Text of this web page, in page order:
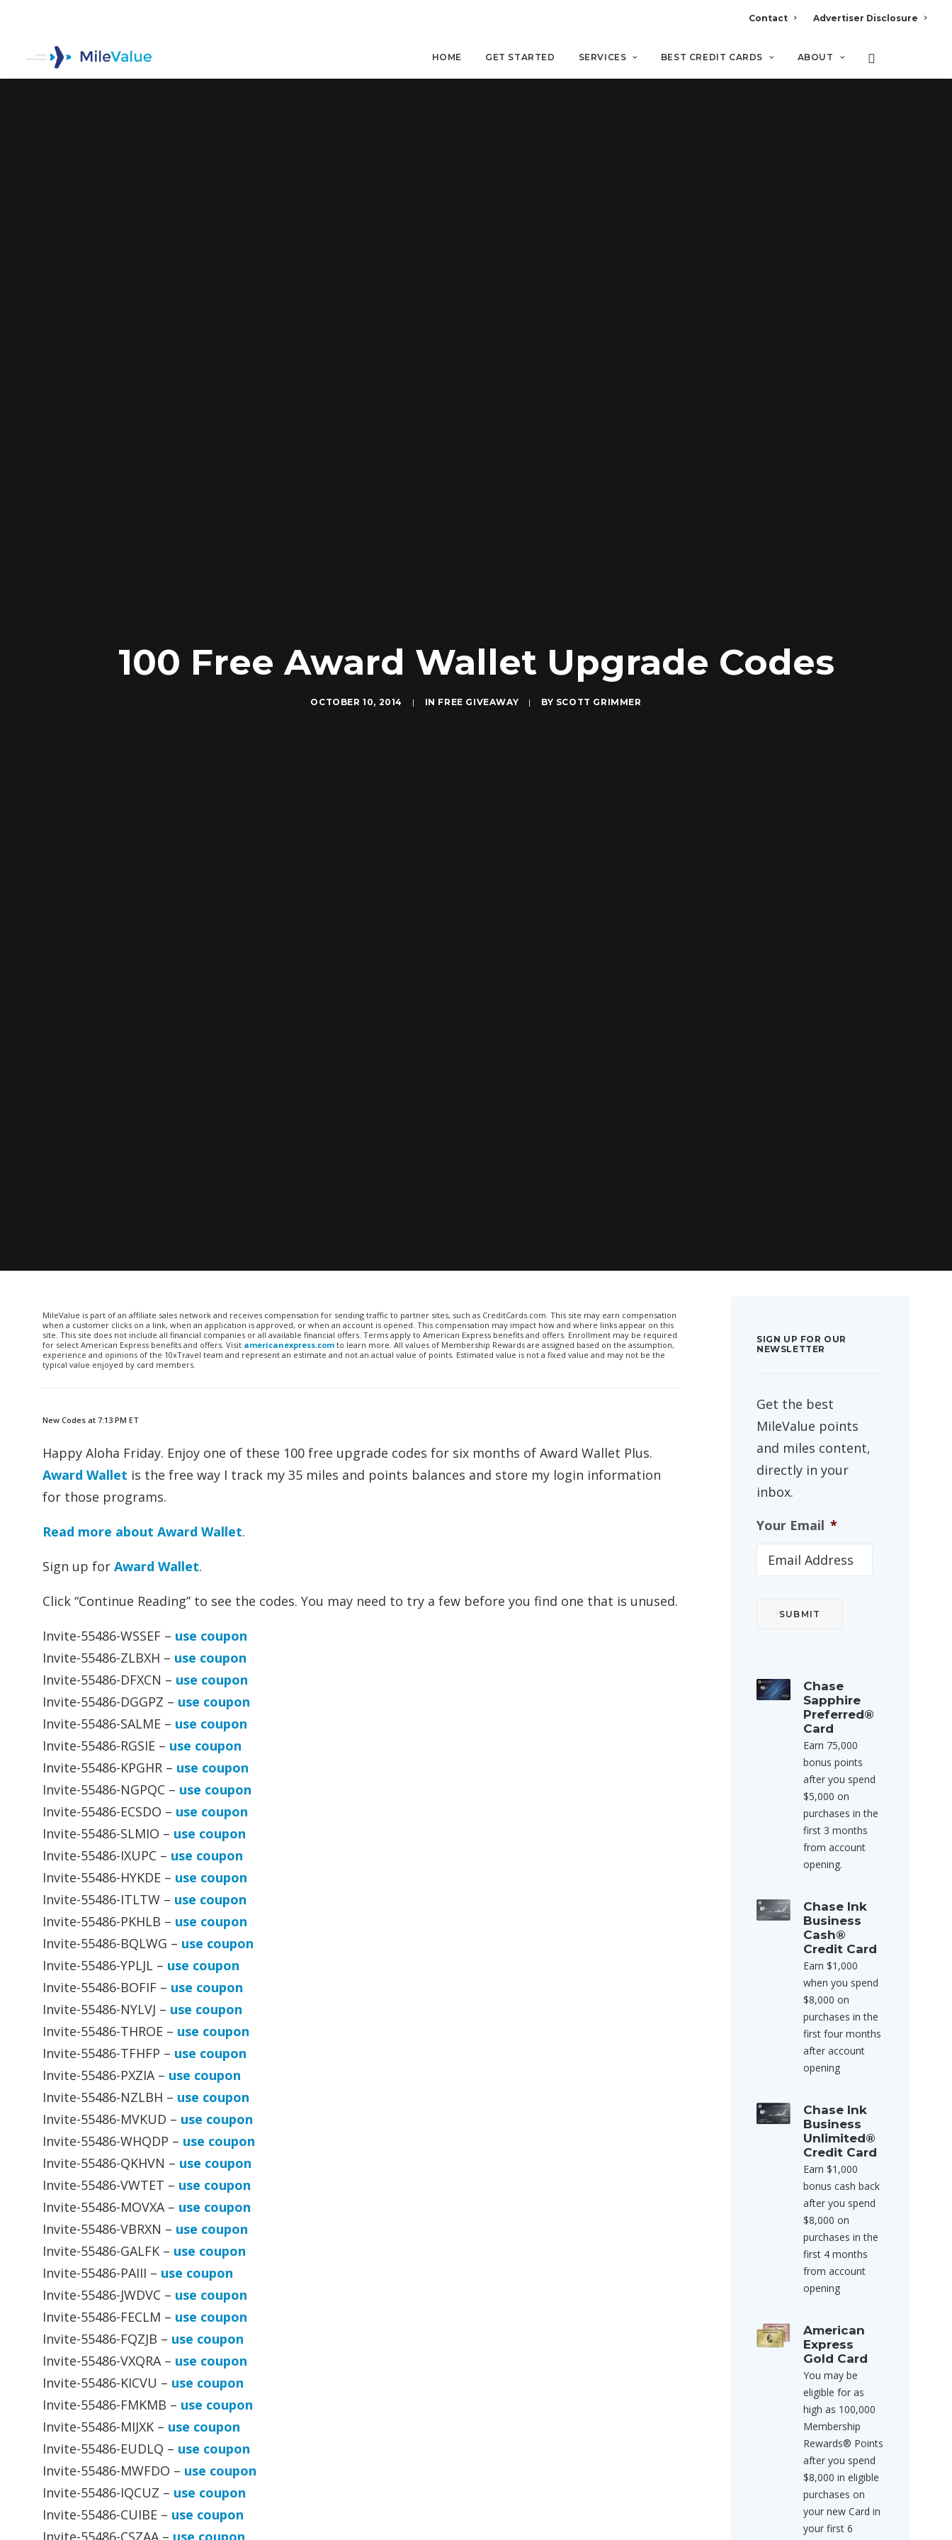
Contact Advertiser Disclosure
HOME GET STARTED SERVICES BEST CREDIT CARDS ABOUT
100 Free Award Wallet Upgrade Codes
OCTOBER 10, 2014 | IN FREE GIVEAWAY | BY SCOTT GRIMMER
MileValue is part of an affiliate sales network and receives compensation for sending traffic to partner sites, such as CreditCards.com. This site may earn compensation
when a customer clicks on a link, when an application is approved, or when an account is opened. This compensation may impact how and where links appear on this
site. This site does not include all financial companies or all available financial offers. Terms apply to American Express benefits and offers. Enrollment may be required
for select American Express benefits and offers. Visit americanexpress.com to learn more. All values of Membership Rewards are assigned based on the assumption,
experience and opinions of the 10xTravel team and represent an estimate and not an actual value of points. Estimated value is not a fixed value and may not be the
typical value enjoyed by card members.
New Codes at 7:13 PM ET
Happy Aloha Friday. Enjoy one of these 100 free upgrade codes for six months of Award Wallet Plus.
Award Wallet is the free way I track my 35 miles and points balances and store my login information
for those programs.
Read more about Award Wallet.
Sign up for Award Wallet.
Click “Continue Reading” to see the codes. You may need to try a few before you find one that is unused.
Invite-55486-WSSEF – use coupon
Invite-55486-ZLBXH – use coupon
Invite-55486-DFXCN – use coupon
Invite-55486-DGGPZ – use coupon
Invite-55486-SALME – use coupon
Invite-55486-RGSIE – use coupon
Invite-55486-KPGHR – use coupon
Invite-55486-NGPQC – use coupon
Invite-55486-ECSDO – use coupon
Invite-55486-SLMIO – use coupon
Invite-55486-IXUPC – use coupon
Invite-55486-HYKDE – use coupon
Invite-55486-ITLTW – use coupon
Invite-55486-PKHLB – use coupon
Invite-55486-BQLWG – use coupon
Invite-55486-YPLJL – use coupon
Invite-55486-BOFIF – use coupon
Invite-55486-NYLVJ – use coupon
Invite-55486-THROE – use coupon
Invite-55486-TFHFP – use coupon
Invite-55486-PXZIA – use coupon
Invite-55486-NZLBH – use coupon
Invite-55486-MVKUD – use coupon
Invite-55486-WHQDP – use coupon
Invite-55486-QKHVN – use coupon
Invite-55486-VWTET – use coupon
Invite-55486-MOVXA – use coupon
Invite-55486-VBRXN – use coupon
Invite-55486-GALFK – use coupon
Invite-55486-PAIII – use coupon
Invite-55486-JWDVC – use coupon
Invite-55486-FECLM – use coupon
Invite-55486-FQZJB – use coupon
Invite-55486-VXQRA – use coupon
Invite-55486-KICVU – use coupon
Invite-55486-FMKMB – use coupon
Invite-55486-MIJXK – use coupon
Invite-55486-EUDLQ – use coupon
Invite-55486-MWFDO – use coupon
Invite-55486-IQCUZ – use coupon
Invite-55486-CUIBE – use coupon
Invite-55486-CSZAA – use coupon
SIGN UP FOR OUR
NEWSLETTER
Get the best
MileValue points
and miles content,
directly in your
inbox.
Your Email *
Chase
Sapphire
Preferred®
Card
Earn 75,000
bonus points
after you spend
$5,000 on
purchases in the
first 3 months
from account
opening.
Chase Ink
Business
Cash®
Credit Card
Earn $1,000
when you spend
$8,000 on
purchases in the
first four months
after account
opening
Chase Ink
Business
Unlimited®
Credit Card
Earn $1,000
bonus cash back
after you spend
$8,000 on
purchases in the
first 4 months
from account
opening
American
Express
Gold Card
You may be
eligible for as
high as 100,000
Membership
Rewards® Points
after you spend
$8,000 in eligible
purchases on
your new Card in
your first 6